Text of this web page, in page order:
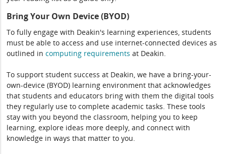
Bring Your Own Device (BYOD)
To fully engage with Deakin's learning experiences, students
must be able to access and use internet-connected devices as
outlined incomputing requirements at Deakin.
To support student success at Deakin, we have a bring-your-
own-device (BYOD) learning environment that acknowledges
that students and educators bring with them the digital tools
they regularly use to complete academic tasks. These tools
stay with you beyond the classroom, helping you to keep
learning, explore ideas more deeply, and connect with
knowledge in ways that matter to you.